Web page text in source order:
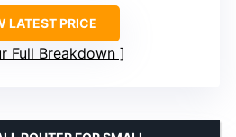
LATEST PRICE
Full Breakdown